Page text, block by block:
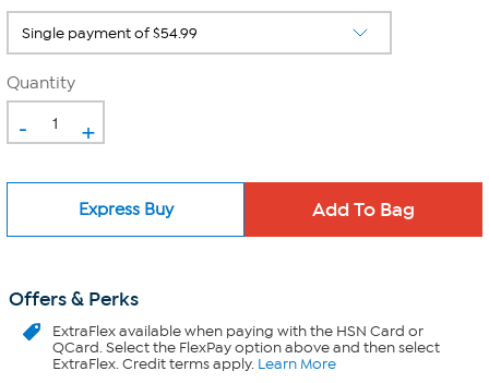
Quantity
- +
Express Buy
Offers & Perks
ExtraFlexavailable when paying with the HSN Card or
QCard. Select the FlexPay option above and then select
ExtraFlex. Credit terms apply. Learn More